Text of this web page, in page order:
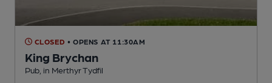
CLOSED • OPENS AT 11:30AM
King Brychan
Pub , in Merthyr Tydfil